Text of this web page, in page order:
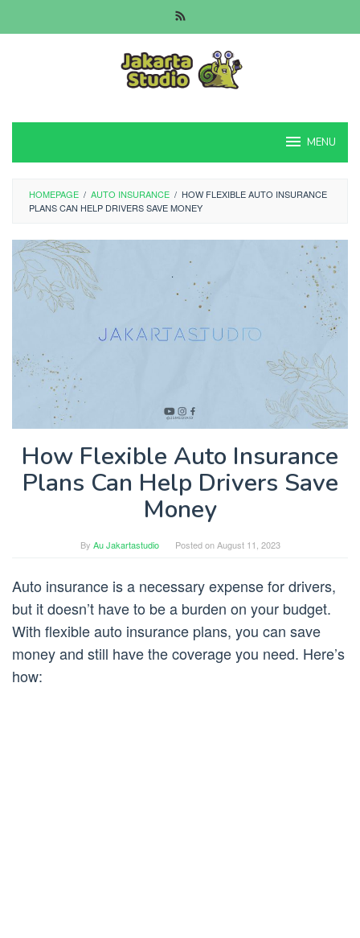
to
MENU
HOMEPAGE / AUTO INSURANCE / HOW FLEXIBLE AUTO INSURANCE
PLANS CAN HELP DRIVERS SAVE MONEY
How Flexible Auto Insurance
Plans Can Help Drivers Save
Money
By Au Jakartastudio Posted onAugust 11, 2023
Auto insurance is a necessary expense for drivers,
but it doesn’t have to be a burden on your budget.
With flexible auto insurance plans, you can save
money and still have the coverage you need. Here’s
how: